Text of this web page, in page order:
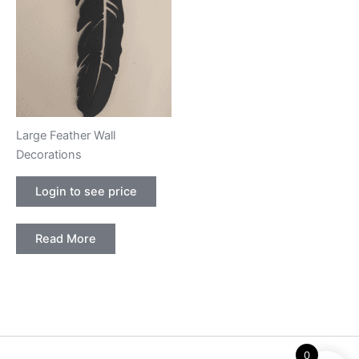
Large Feather Wall
Decorations
Login to see price
Read More
0